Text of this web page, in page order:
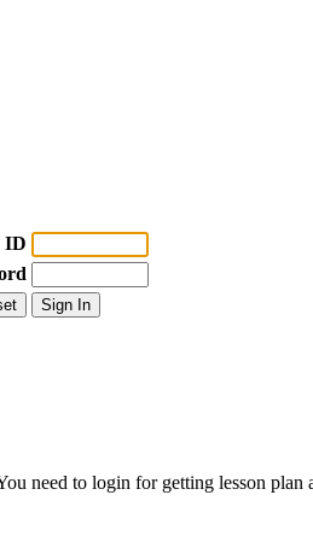
ID
need to login for getting lesson plan